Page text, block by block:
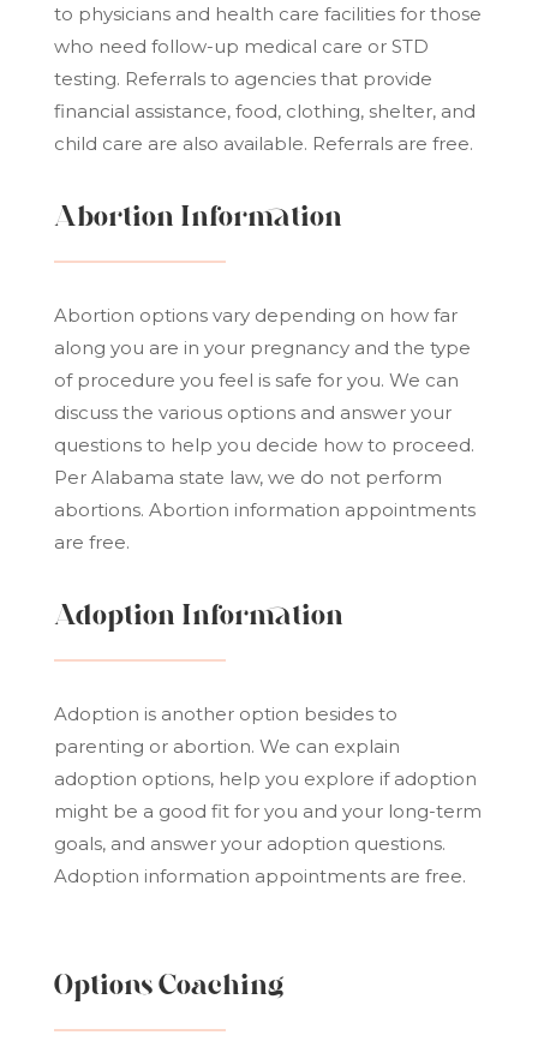
to physicians and health care facilities for those
who need follow-up medical care or STD
testing. Referrals to agencies that provide
financial assistance, food, clothing, shelter, and
child care are also available. Referrals are free.
Abortion Information
Abortion options vary depending on how far
along you are in your pregnancy and the type
of procedure you feel is safe for you. We can
discuss the various options and answer your
questions to help you decide how to proceed.
Per Alabama state law, we do not perform
abortions. Abortion information appointments
are free.
Adoption Information
Adoption is another option besides to
parenting or abortion. We can explain
adoption options, help you explore if adoption
might be a good fit for you and your long-term
goals, and answer your adoption questions.
Adoption information appointments are free.
Options Coaching